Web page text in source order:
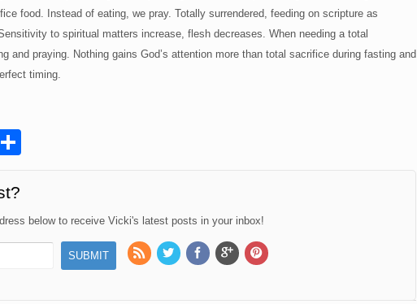
food. Instead of eating, we pray. Totally surrendered, feeding on scripture as
to spiritual matters increase, flesh decreases. When needing a total
and praying. Nothing gains God’s attention more than total sacrifice during fasting and
timing.
ebelow to receive Vicki's latest posts in your inbox!